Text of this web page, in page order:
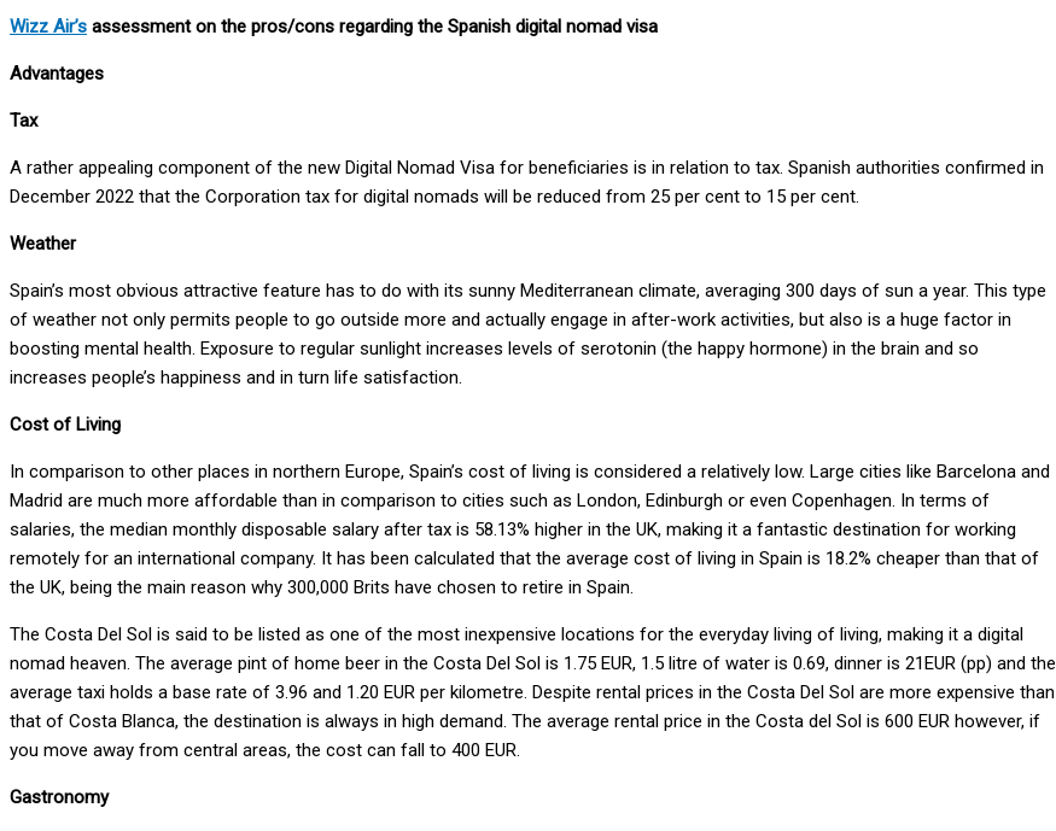
Wizz Air’s assessment on the pros/cons regarding the Spanish digital nomad visa
Advantages
Tax
A rather appealing component of the new Digital Nomad Visa for beneficiaries is in relation to tax. Spanish authorities confirmed in
December 2022 that the Corporation tax for digital nomads will be reduced from 25 per cent to 15 per cent.
Weather
Spain’s most obvious attractive feature has to do with its sunny Mediterranean climate, averaging 300 days of sun a year. This type
of weather not only permits people to go outside more and actually engage in after-work activities, but also is a huge factor in
boosting mental health. Exposure to regular sunlight increases levels of serotonin (the happy hormone) in the brain and so
increases people’s happiness and in turn life satisfaction.
Cost of Living
In comparison to other places in northern Europe, Spain’s cost of living is considered a relatively low. Large cities like Barcelona and
Madrid are much more affordable than in comparison to cities such as London, Edinburgh or even Copenhagen. In terms of
salaries, the median monthly disposable salary after tax is 58.13% higher in the UK, making it a fantastic destination for working
remotely for an international company. It has been calculated that the average cost of living in Spain is 18.2% cheaper than that of
the UK, being the main reason why 300,000 Brits have chosen to retire in Spain.
The Costa Del Sol is said to be listed as one of the most inexpensive locations for the everyday living of living, making it a digital
nomad heaven. The average pint of home beer in the Costa Del Sol is 1.75 EUR, 1.5 litre of water is 0.69, dinner is 21EUR (pp) and the
average taxi holds a base rate of 3.96 and 1.20 EUR per kilometre. Despite rental prices in the Costa Del Sol are more expensive than
that of Costa Blanca, the destination is always in high demand. The average rental price in the Costa del Sol is 600 EUR however, if
you move away from central areas, the cost can fall to 400 EUR.
Gastronomy